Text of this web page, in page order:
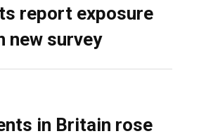
report exposure
new survey
in Britain rose